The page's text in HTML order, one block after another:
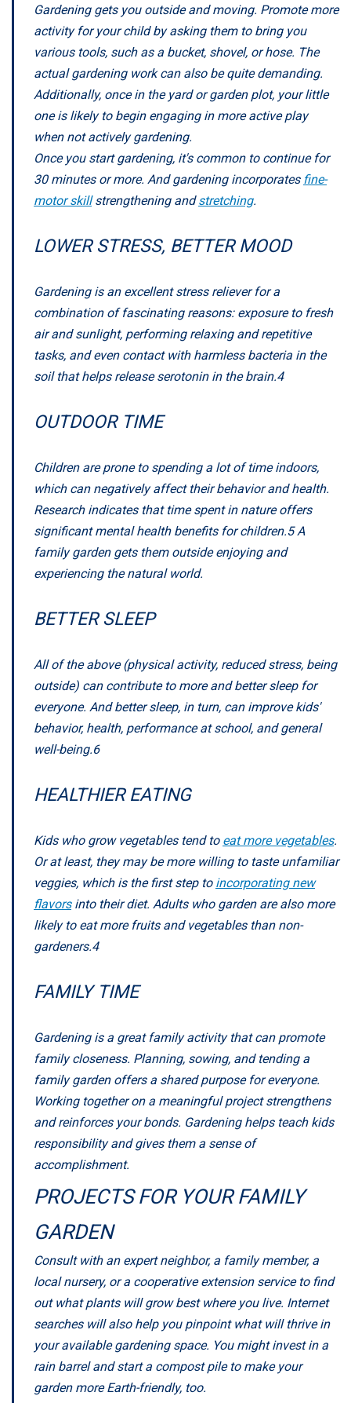
Gardening gets you outside and moving. Promote more
activity for your child by asking them to bring you
various tools, such as a bucket, shovel, or hose. The
actual gardening work can also be quite demanding.
Additionally, once in the yard or garden plot, your little
one is likely to begin engaging in more active play
when not actively gardening.
Once you start gardening, it's common to continue for
30 minutes or more. And gardening incorporates fine-
motor skillstrengthening andstretching.
LOWER STRESS, BETTER MOOD
Gardening is an excellent stress reliever for a
combination of fascinating reasons: exposure to fresh
air and sunlight, performing relaxing and repetitive
tasks, and even contact with harmless bacteria in the
soil that helps release serotonin in the brain.4
OUTDOOR TIME
Children are prone to spending a lot of time indoors,
which can negatively affect their behavior and health.
Research indicates that time spent in nature offers
significant mental health benefits for children.5A
family garden gets them outside enjoying and
experiencing the natural world.
BETTER SLEEP
All of the above (physical activity, reduced stress, being
outside) can contribute to more and better sleep for
everyone. And better sleep, in turn, can improve kids'
behavior, health, performance at school, and general
well-being.6
HEALTHIER EATING
Kids who grow vegetables tend to eat more vegetables.
Or at least, they may be more willing to taste unfamiliar
veggies, which is the first step to incorporating new
flavorsinto their diet. Adults who garden are also more
likely to eat more fruits and vegetables than non-
gardeners.4
FAMILY TIME
Gardening is a great family activity that can promote
family closeness. Planning, sowing, and tending a
family garden offers a shared purpose for everyone.
Working together on a meaningful project strengthens
and reinforces your bonds. Gardening helps teach kids
responsibility and gives them a sense of
accomplishment.
PROJECTS FOR YOUR FAMILY
GARDEN
Consult with an expert neighbor, a family member, a
local nursery, or a cooperative extension service to find
out what plants will grow best where you live. Internet
searches will also help you pinpoint what will thrive in
your available gardening space. You might invest in a
rain barrel and start a compost pile to make your
garden more Earth-friendly, too.